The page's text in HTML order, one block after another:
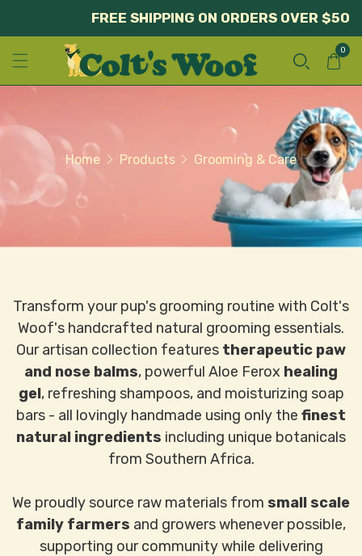
FREE SHIPPING ON ORDERS OVER $50
0
Home Products Grooming & Care
Transform your pup's grooming routine with Colt's
Woof's handcrafted natural grooming essentials.
Our artisan collection features therapeutic paw
and nose balms, powerful Aloe Ferox healing
gel, refreshing shampoos, and moisturizing soap
bars - all lovingly handmade using only the finest
natural ingredients including unique botanicals
from Southern Africa.
We proudly source raw materials from small scale
family farmers and growers whenever possible,
supporting our community while delivering